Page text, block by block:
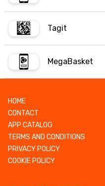
Tagit
MegaBasket
HOME
CONTACT
APP CATALOG
TERMS AND CONDITIONS
PRIVACY POLICY
COOKIE POLICY